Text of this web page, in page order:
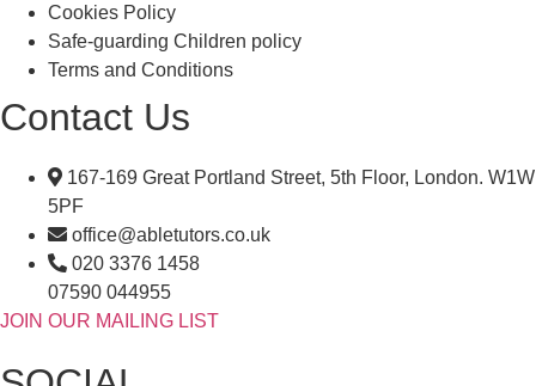
Cookies Policy
Safe-guarding Children policy
Terms and Conditions
Contact Us
167-169 Great Portland Street, 5th Floor, London. W1W
5PF
office@abletutors.co.uk
020 3376 1458
07590 044955
JOIN OUR MAILING LIST